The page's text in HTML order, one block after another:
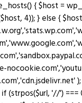
{ $host =
4)); } else {
'//')